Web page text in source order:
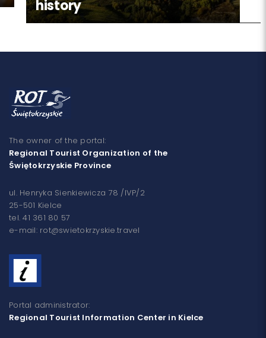
history
The owner of the portal:
Regional Tourist Organization of the
Świętokrzyskie Province
ul. Henryka Sienkiewicza 78 /IVP/2
25-501 Kielce
tel. 41 361 80 57
e-mail: rot@swietokrzyskie.travel
Portal administrator:
Regional Tourist Information Center in Kielce